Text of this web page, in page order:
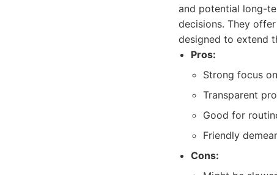
and potential long-
decisions. They
designed to extend
Pros:
Strong focus
Transparent
Good for
Friendly
Cons: